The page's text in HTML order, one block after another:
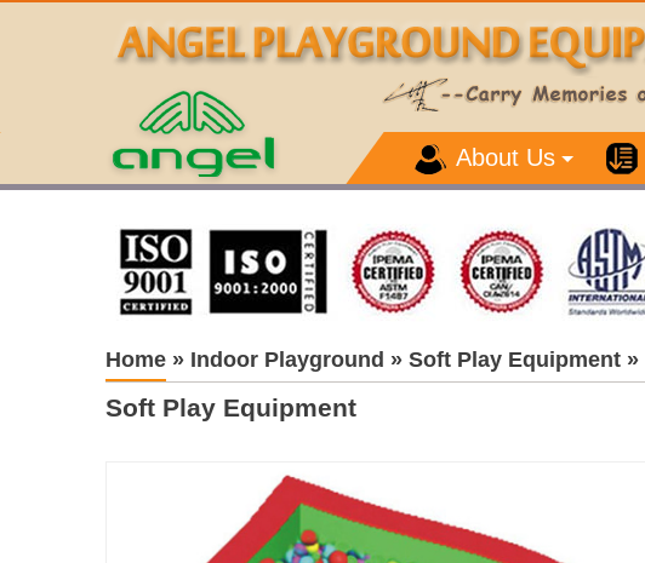
About Us
Home » Indoor Playground » Soft Play Equipment »
Soft Play Equipment